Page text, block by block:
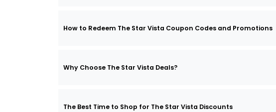
How to Redeem The Star Vista Coupon Codes and Promotions
Why Choose The Star Vista Deals?
The Best Time to Shop for The Star Vista Discounts